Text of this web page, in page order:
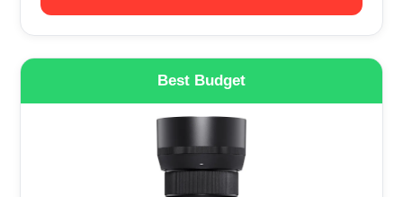
Best Budget